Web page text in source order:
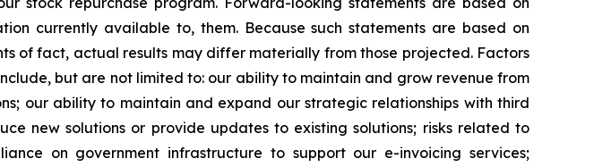
currently available to, them. Because such statements are based on
of fact, actual results may differ materially from those projected. Factors
but are not limited to: our ability to maintain and grow revenue from
our ability to maintain and expand our strategic relationships with third
new solutions or provide updates to existing solutions; risks related to
on government infrastructure to support our e-invoicing services;